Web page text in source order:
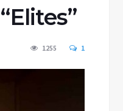
1255 1